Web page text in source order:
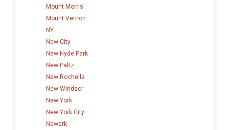
Mount Morris
Mount Vernon
NY
New City
New Hyde Park
New Paltz
New Rochelle
New Windsor
New York
New York City
Newark